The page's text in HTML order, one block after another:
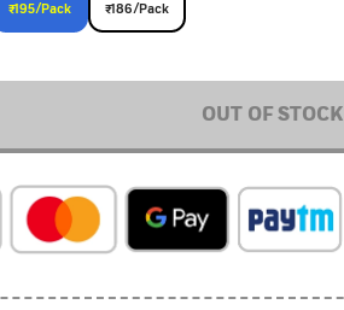
₹195/Pack ₹186/Pack
OUT OF STOCK